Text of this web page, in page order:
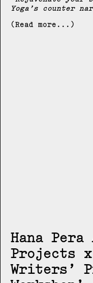
Yoga’s counter
(Read more...)
Hana Pera
Projects x
Writers’